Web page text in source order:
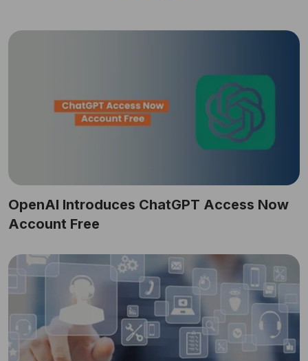
OpenAI Introduces ChatGPT Access Now
Account Free